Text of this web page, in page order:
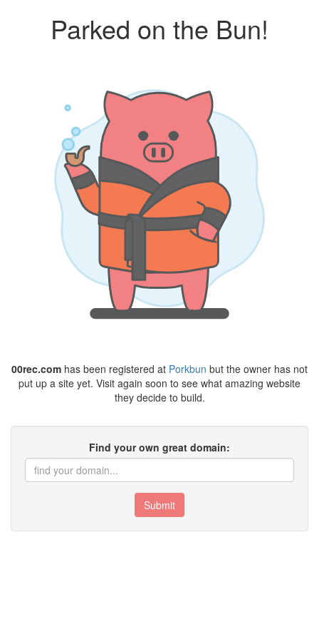
Parked on the Bun!
00rec.com has been registered at Porkbun but the owner has not
put up a site yet. Visit again soon to see what amazing website
they decide to build.
Find your own great domain:
Submit